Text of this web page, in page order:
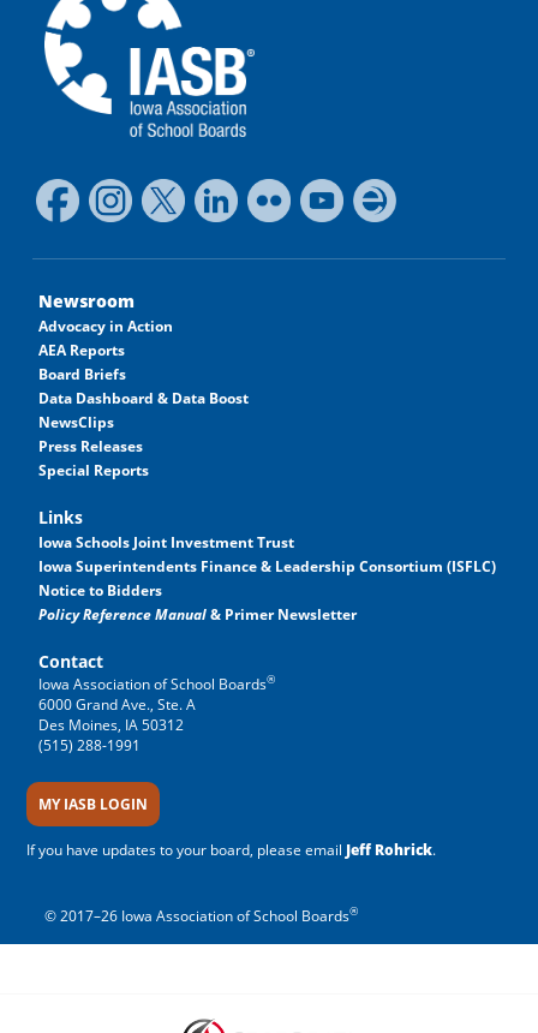
Newsroom
Advocacy in Action
AEA Reports
Board Briefs
Data Dashboard & Data Boost
NewsClips
Press Releases
Special Reports
Links
Iowa Schools Joint Investment Trust
Iowa Superintendents Finance & Leadership Consortium (ISFLC)
Notice to Bidders
Policy Reference Manual& Primer Newsletter
Contact
Iowa Association of School Boards®
6000 Grand Ave., Ste. A
Des Moines, IA 50312
(515) 288-1991
MY IASB LOGIN
If you have updates to your board, please email Jeff Rohrick.
© 2017–26 Iowa Association of School Boards®